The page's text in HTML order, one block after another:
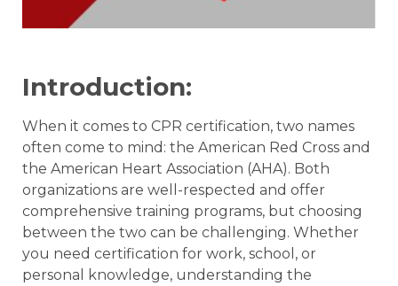
Introduction:
When it comes to CPR certification, two names
often come to mind: the American Red Cross and
the American Heart Association (AHA). Both
organizations are well-respected and offer
comprehensive training programs, but choosing
between the two can be challenging. Whether
you need certification for work, school, or
personal knowledge, understanding the